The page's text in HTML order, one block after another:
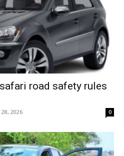
road safety rules
28, 2026 0